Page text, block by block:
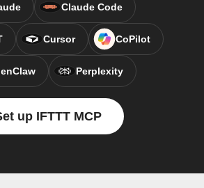
Claude Code
Cursor CoPilot
Perplexity
up IFTTT MCP